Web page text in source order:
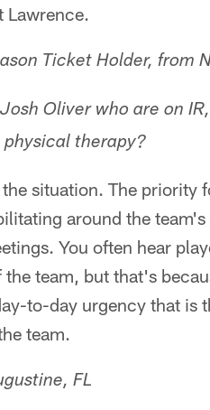
Lawrence.
Ticket Holder, from
Oliver who are on
therapy?
situation. The priority
around the
You often hear
the team, but that's
to-day urgency that is
team.
FL